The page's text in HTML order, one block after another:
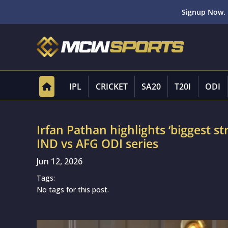
Signup Now.
IPL CRICKET SA20 T20I ODI
Irfan Pathan highlights ‘biggest
IND vs AFG ODI series
Jun 12, 2026
Tags:
No tags for this post.